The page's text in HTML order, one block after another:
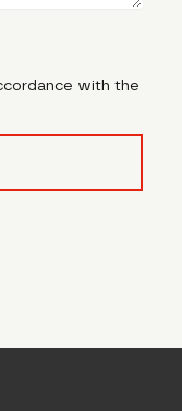
with the